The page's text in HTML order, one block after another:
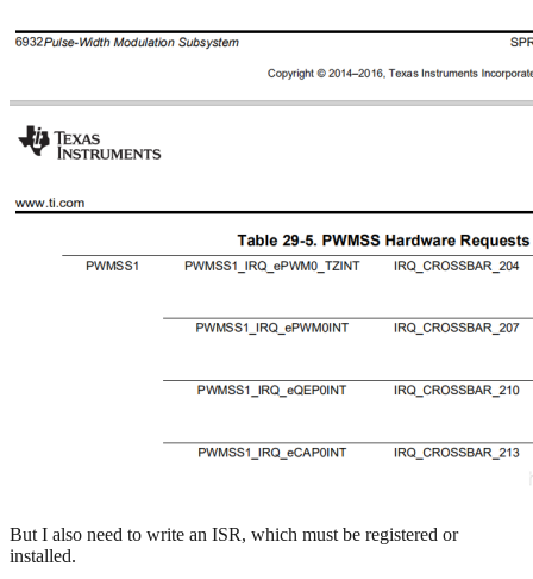
But I also need to write an ISR, which must be registered or
installed.